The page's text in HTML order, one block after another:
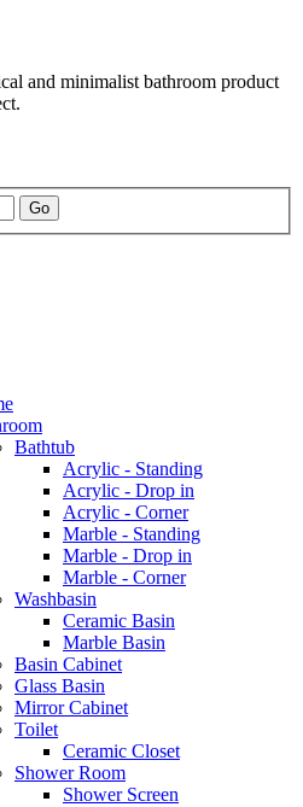
and minimalist bathroom product
Go
Bathtub
Acrylic - Standing
Acrylic - Drop in
Acrylic - Corner
Marble - Standing
Marble - Drop in
Marble - Corner
Washbasin
Ceramic Basin
Marble Basin
Basin Cabinet
Glass Basin
Mirror Cabinet
Toilet
Ceramic Closet
Shower Room
Shower Screen